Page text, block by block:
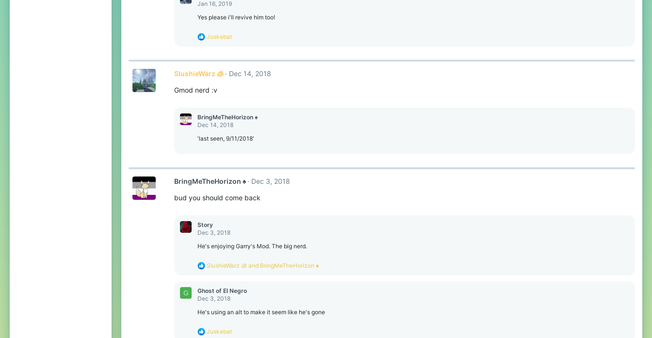
Jan 16, 2019
Yes please i'll revive him too!
R
c
i
n
Juskebat
SlushieWarz 🧊
Dec 14, 2018
Gmod nerd :v
BringMeTheHorizon ♠
Dec 14, 2018
'last seen, 9/11/2018'
BringMeTheHorizon ♠
Dec 3, 2018
bud you should come back
Story
Dec 3, 2018
He's enjoying Garry's Mod. The big nerd.
R
c
t
o
:
SlushieWarz 🧊 and BringMeTheHorizon ♠
G
Ghost of El Negro
Dec 3, 2018
He's using an alt to make it seem like he's gone
R
Juskebat